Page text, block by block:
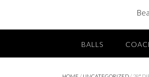
BALLS